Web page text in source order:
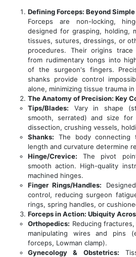
Defining Forceps: Beyond Simple
Forceps are non-locking,
designed for grasping, holding,
tissues, sutures, dressings, or
procedures. Their origins
from rudimentary tongs into
of the surgeon's fingers.
shanks provide control
alone, minimizing tissue trauma
The Anatomy of Precision: Key
Tips/Blades: Vary in shape
smooth, serrated) and size
dissection, crushing vessels,
Shanks: The body
length and curvature determine
Hinge/Crevice: The pivot
smooth action. High-quality
machined hinges.
Finger Rings/Handles:
control, reducing surgeon
rings, spring handles, or
Forceps in Action: Ubiquity
Orthopedics: Reducing
manipulating wires and pins
forceps, Lowman clamp).
Gynecology & Obstetrics: